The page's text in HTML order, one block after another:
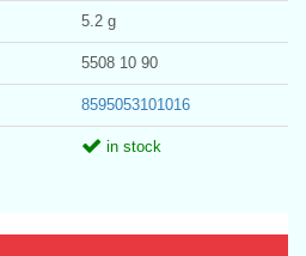
5.2 g
5508 10 90
8595053101016
in stock